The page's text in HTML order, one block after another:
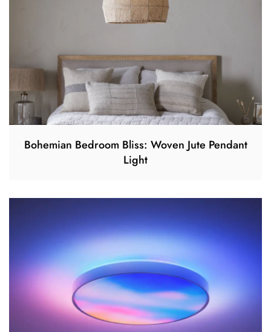
Bohemian Bedroom Bliss: Woven Jute Pendant
Light